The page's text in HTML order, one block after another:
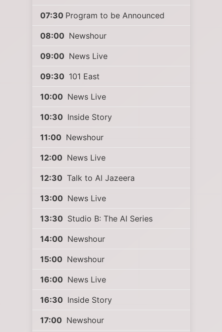
07:30 Program to be Announced
08:00 Newshour
09:00 News Live
09:30 101 East
10:00 News Live
10:30 Inside Story
11:00 Newshour
12:00 News Live
12:30 Talk to Al Jazeera
13:00 News Live
13:30 Studio B: The AI Series
14:00 Newshour
15:00 Newshour
16:00 News Live
16:30 Inside Story
17:00 Newshour